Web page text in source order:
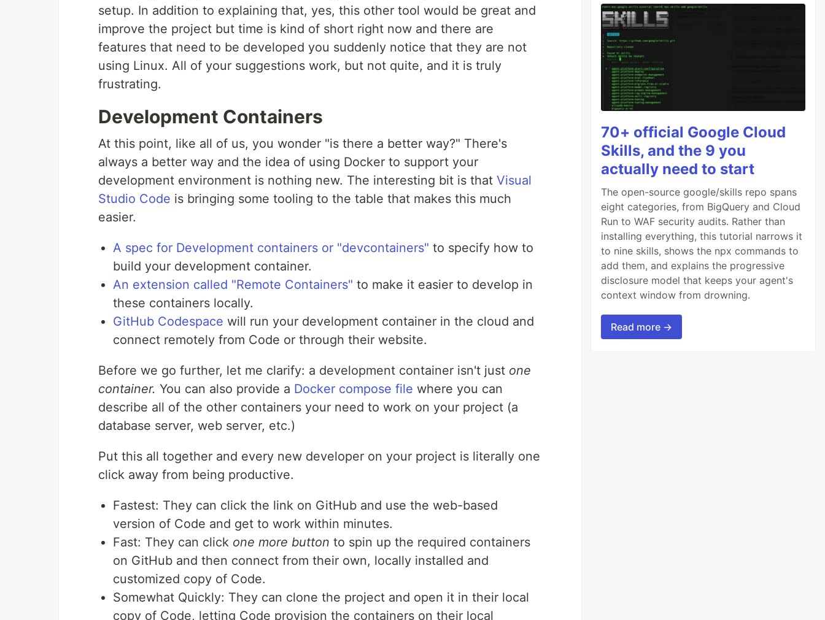
setup. In addition to explaining that, yes, this other tool would be great and
improve the project but time is kind of short right now and there are
features that need to be developed you suddenly notice that they are not
using Linux. All of your suggestions work, but not quite, and it is truly
frustrating.
Development Containers
At this point, like all of us, you wonder "is there a better way?" There's
always a better way and the idea of using Docker to support your
development environment is nothing new. The interesting bit is that Visual
Studio Code is bringing some tooling to the table that makes this much
easier.
A spec for Development containers or "devcontainers" to specify how to
build your development container.
An extension called "Remote Containers" to make it easier to develop in
these containers locally.
GitHub Codespace will run your development container in the cloud and
connect remotely from Code or through their website.
Before we go further, let me clarify: a development container isn't just one
container. You can also provide a Docker compose file where you can
describe all of the other containers your need to work on your project (a
database server, web server, etc.)
Put this all together and every new developer on your project is literally one
click away from being productive.
Fastest: They can click the link on GitHub and use the web-based
version of Code and get to work within minutes.
Fast: They can click one more button to spin up the required containers
on GitHub and then connect from their own, locally installed and
customized copy of Code.
Somewhat Quickly: They can clone the project and open it in their local
copy of Code, letting Code provision the containers on their local
70+ official Google Cloud
Skills, and the 9 you
actually need to start
The open-source google/skills repo spans
eight categories, from BigQuery and Cloud
Run to WAF security audits. Rather than
installing everything, this tutorial narrows it
to nine skills, shows the npx commands to
add them, and explains the progressive
disclosure model that keeps your agent's
context window from drowning.
Read more →